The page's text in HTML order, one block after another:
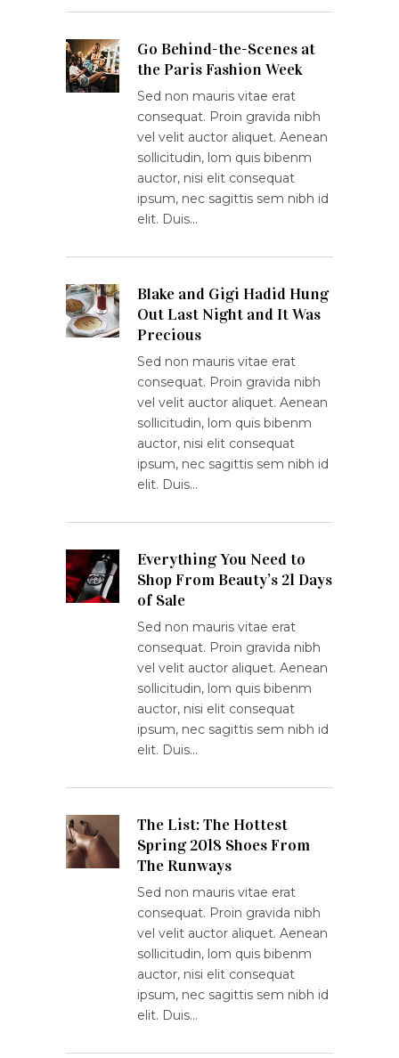
Go Behind-the-Scenes at
the Paris Fashion Week
Sed non mauris vitae erat
consequat. Proin gravida nibh
vel velit auctor aliquet. Aenean
sollicitudin, lom quis bibenm
auctor, nisi elit consequat
ipsum, nec sagittis sem nibh id
elit. Duis…
Blake and Gigi Hadid Hung
Out Last Night and It Was
Precious
Sed non mauris vitae erat
consequat. Proin gravida nibh
vel velit auctor aliquet. Aenean
sollicitudin, lom quis bibenm
auctor, nisi elit consequat
ipsum, nec sagittis sem nibh id
elit. Duis…
Everything You Need to
Shop From Beauty’s 21 Days
of Sale
Sed non mauris vitae erat
consequat. Proin gravida nibh
vel velit auctor aliquet. Aenean
sollicitudin, lom quis bibenm
auctor, nisi elit consequat
ipsum, nec sagittis sem nibh id
elit. Duis…
The List: The Hottest
Spring 2018 Shoes From
The Runways
Sed non mauris vitae erat
consequat. Proin gravida nibh
vel velit auctor aliquet. Aenean
sollicitudin, lom quis bibenm
auctor, nisi elit consequat
ipsum, nec sagittis sem nibh id
elit. Duis…